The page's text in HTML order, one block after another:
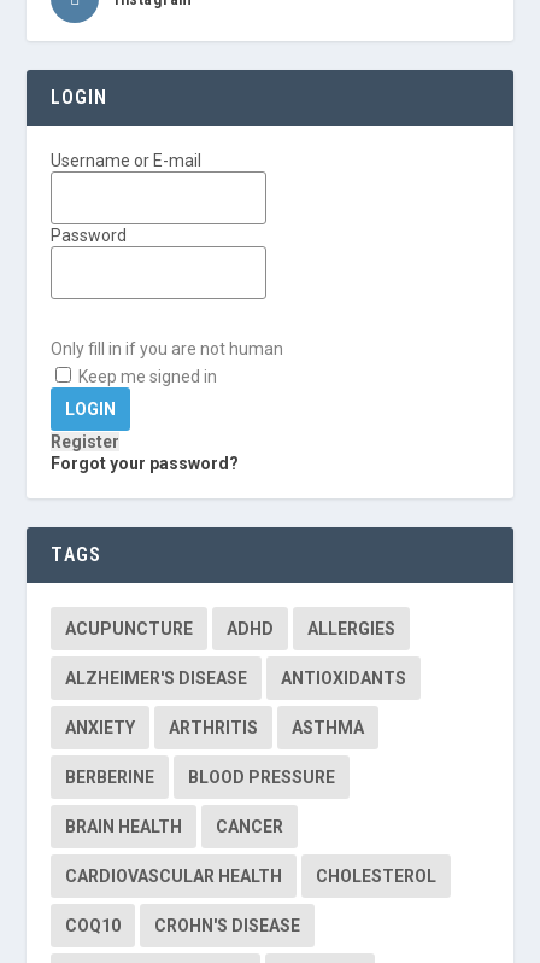
LOGIN
Username or E-mail
Password
Only fill in if you are not human
Keep me signed in
Register
Forgot your password?
TAGS
ACUPUNCTURE ADHD ALLERGIES
ALZHEIMER'S DISEASE ANTIOXIDANTS
ANXIETY ARTHRITIS ASTHMA
BERBERINE BLOOD PRESSURE
BRAIN HEALTH CANCER
CARDIOVASCULAR HEALTH CHOLESTEROL
COQ10 CROHN'S DISEASE